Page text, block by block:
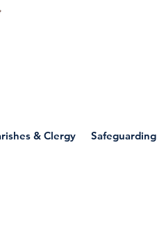
& Clergy Safeguarding